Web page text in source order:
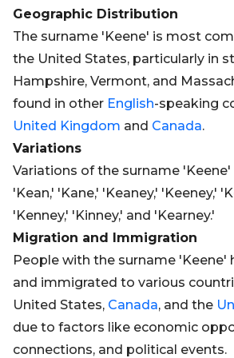
Geographic Distribution
The surname 'Keene' is most
the United States, particularly in
Hampshire, Vermont, and
found in other English-speaking
United Kingdom and Canada.
Variations
Variations of the surname 'Keene'
'Kean,' 'Kane,' 'Keaney,' 'Keeney,'
'Kenney,' 'Kinney,' and 'Kearney.'
Migration and Immigration
People with the surname 'Keene'
and immigrated to various
United States, Canada, and the
due to factors like economic
connections, and political events.